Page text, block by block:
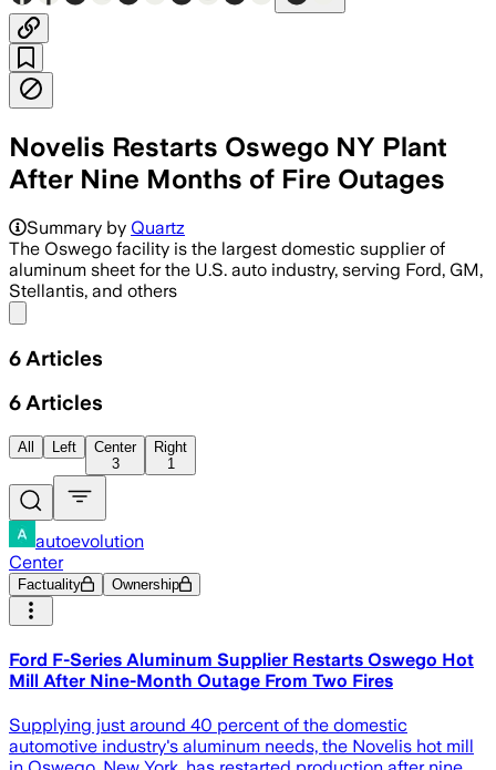
Novelis Restarts Oswego NY Plant
After Nine Months of Fire Outages
Summary by Quartz
The Oswego facility is the largest domestic supplier of
aluminum sheet for the U.S. auto industry, serving Ford, GM,
Stellantis, and others
6 Articles
6 Articles
All Left
Center
3
Right
1
autoevolution
Center
Factuality Ownership
Ford F-Series Aluminum Supplier Restarts Oswego Hot
Mill After Nine-Month Outage From Two Fires
Supplying just around 40 percent of the domestic
automotive industry's aluminum needs, the Novelis hot mill